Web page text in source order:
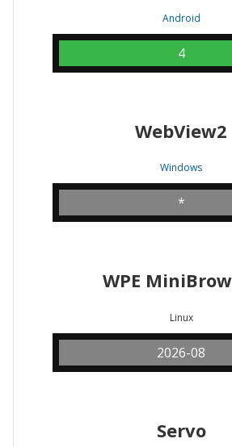
Android
4
WebView2
Windows
*
WPE
Linux
2026-08
Servo